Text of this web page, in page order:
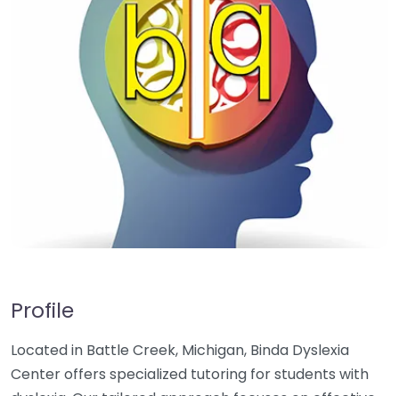
Profile
Located in Battle Creek, Michigan, Binda Dyslexia
Center offers specialized tutoring for students with